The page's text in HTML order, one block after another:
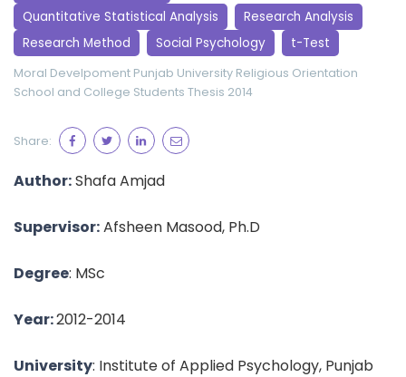
Quantitative Statistical Analysis
Research Analysis
Research Method
Social Psychology t-Test
Moral Develpoment Punjab University Religious Orientation
School and College Students Thesis 2014
Share:
Author:Shafa Amjad
Supervisor:Afsheen Masood, Ph.D
Degree: MSc
Year:2012-2014
University: Institute of Applied Psychology, Punjab